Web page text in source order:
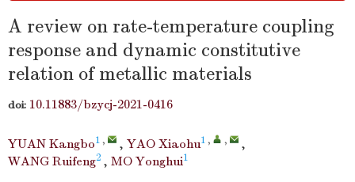
A review on rate-temperature coupling
response and dynamic constitutive
relation of metallic materials
doi: 10.11883/bzycj-2021-0416
YUAN Kangbo1 , , YAO Xiaohu1 , ,
,
WANG Ruifeng2 , MO Yonghui1